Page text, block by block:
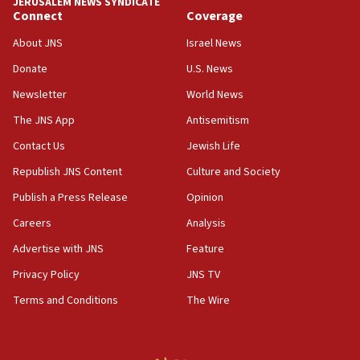
18:39
‘No famine in Gaza,’ Israeli foreign ministry says,
the empirical data’
18:28
CAMERA says it got ‘Financial Times’ to correct
‘false claim that linked AIPAC to Benjamin
Netanyahu’
18:23
AAUP member in Michigan opposes professor
Act in response to new local club president’s Jew-
hatred, 30 southern California rabbis, Jewish
Connect
About JNS
Donate
Newsletter
The JNS App
Contact Us
Republish JNS Content
Publish a Press Release
Careers
Advertise with JNS
Privacy Policy
Terms and Conditions
Coverage
Israel News
U.S. News
World News
Antisemitism
Jewish Life
Culture and Society
Opinion
Analysis
Feature
JNS TV
The Wire